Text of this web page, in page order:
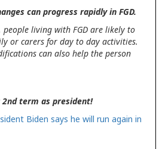
can progress rapidly in FGD.
people living with FGD are likely to
or carers for day to day activities.
can also help the person
2nd term as president!
Biden says he will run again in